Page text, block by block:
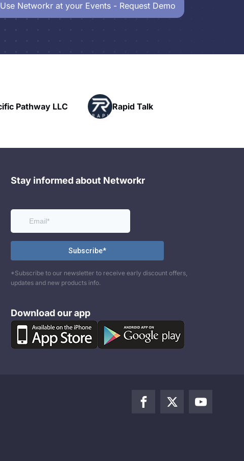
Use Networkr at your Events - Request Demo
Rapid Talk
Stay informed about Networkr
*Subscribe to our newsletter to receive early discount offers,
updates and new products info.
Download our app